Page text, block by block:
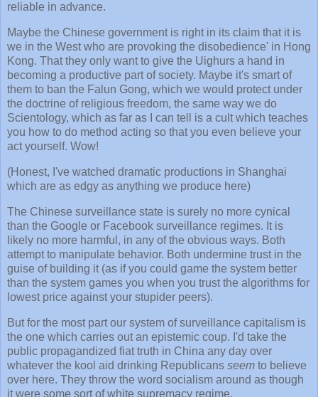
reliable in advance.
Maybe the Chinese government is right in its claim that it is
we in the West who are provoking the disobedience' in Hong
Kong. That they only want to give the Uighurs a hand in
becoming a productive part of society. Maybe it's smart of
them to ban the Falun Gong, which we would protect under
the doctrine of religious freedom, the same way we do
Scientology, which as far as I can tell is a cult which teaches
you how to do method acting so that you even believe your
act yourself. Wow!
(Honest, I've watched dramatic productions in Shanghai
which are as edgy as anything we produce here)
The Chinese surveillance state is surely no more cynical
than the Google or Facebook surveillance regimes. It is
likely no more harmful, in any of the obvious ways. Both
attempt to manipulate behavior. Both undermine trust in the
guise of building it (as if you could game the system better
than the system games you when you trust the algorithms for
lowest price against your stupider peers).
But for the most part our system of surveillance capitalism is
the one which carries out an epistemic coup. I'd take the
public propagandized fiat truth in China any day over
whatever the kool aid drinking Republicans seem to believe
over here. They throw the word socialism around as though
it were some sort of white supremacy regime.